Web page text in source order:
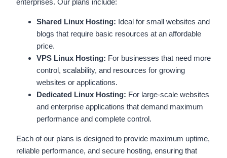
enterprises. Our plans include:
Shared Linux Hosting: Ideal for small websites and
blogs that require basic resources at an affordable
price.
VPS Linux Hosting: For businesses that need more
control, scalability, and resources for growing
websites or applications.
Dedicated Linux Hosting: For large-scale websites
and enterprise applications that demand maximum
performance and complete control.
Each of our plans is designed to provide maximum uptime,
reliable performance, and secure hosting, ensuring that